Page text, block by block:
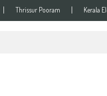
Thrissur Pooram Kerala